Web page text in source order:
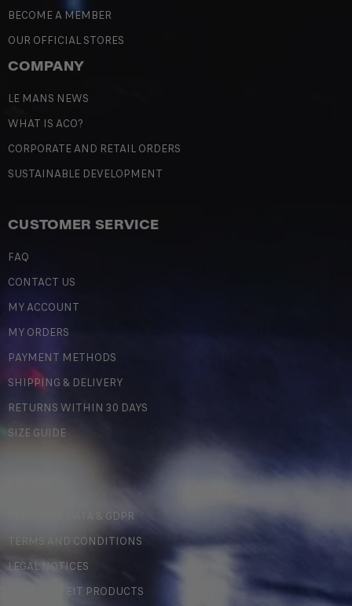
BECOME A MEMBER
OUR OFFICIAL STORES
COMPANY
LE MANS NEWS
WHAT IS ACO?
CORPORATE AND RETAIL ORDERS
SUSTAINABLE DEVELOPMENT
CUSTOMER SERVICE
FAQ
CONTACT US
MY ACCOUNT
MY ORDERS
PAYMENT METHODS
SHIPPING & DELIVERY
RETURNS WITHIN 30 DAYS
SIZE GUIDE
PERSONAL DATA & GDPR
TERMS AND CONDITIONS
LEGAL NOTICES
COUNTERFEIT PRODUCTS